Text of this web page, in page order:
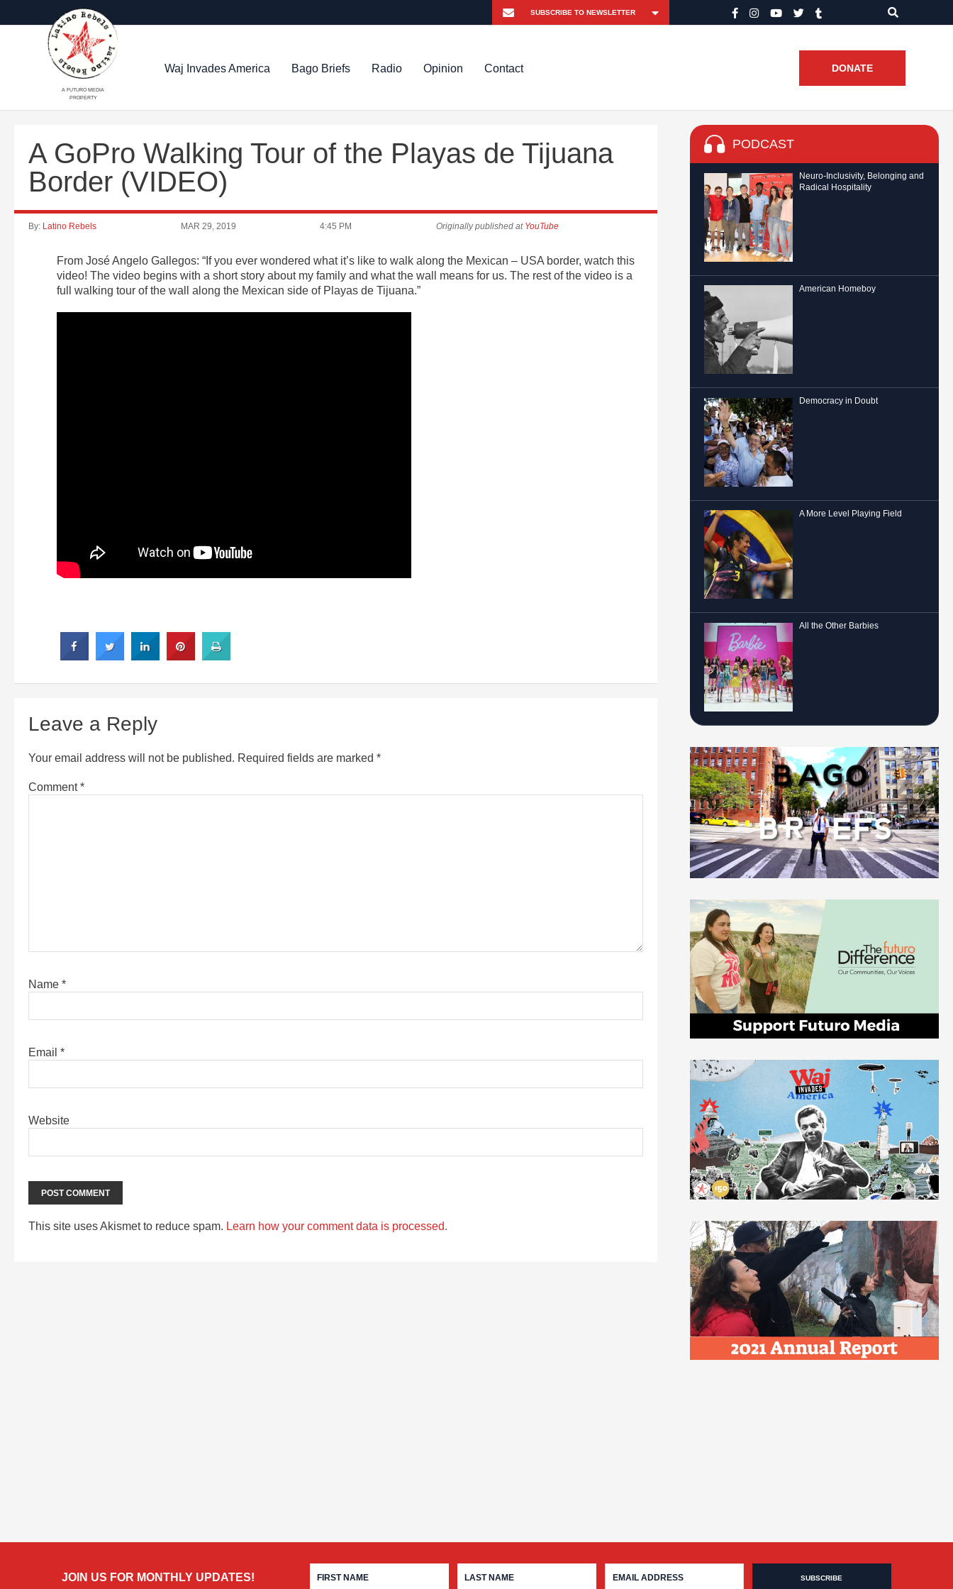
A FUTURO MEDIA
PROPERTY
Waj Invades America Bago Briefs Radio Opinion Contact DONATE
A GoPro Walking Tour of the Playas de Tijuana
Border (VIDEO)
By: Latino Rebels MAR 29, 2019 4:45 PM Originally published at YouTube
From José Angelo Gallegos: “If you ever wondered what it’s like to walk along the Mexican – USA border, watch this
video! The video begins with a short story about my family and what the wall means for us. The rest of the video is a
full walking tour of the wall along the Mexican side of Playas de Tijuana.”
Leave a Reply
Your email address will not be published. Required fields are marked *
Comment*
Name *
Email *
Website
This site uses Akismet to reduce spam. Learn how your comment data is processed.
PODCAST
Neuro-Inclusivity, Belonging and
Radical Hospitality
American Homeboy
Democracy in Doubt
A More Level Playing Field
All the Other Barbies
JOIN US FOR MONTHLY UPDATES!